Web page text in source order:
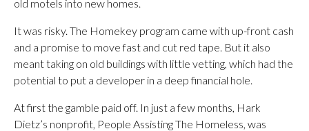
old motels into new homes.
It was risky. The Homekey program came with up-front cash
and a promise to move fast and cut red tape. But it also
meant taking on old buildings with little vetting, which had the
potential to put a developer in a deep financial hole.
At first the gamble paid off. In just a few months, Hark
Dietz’s nonprofit, People Assisting The Homeless, was